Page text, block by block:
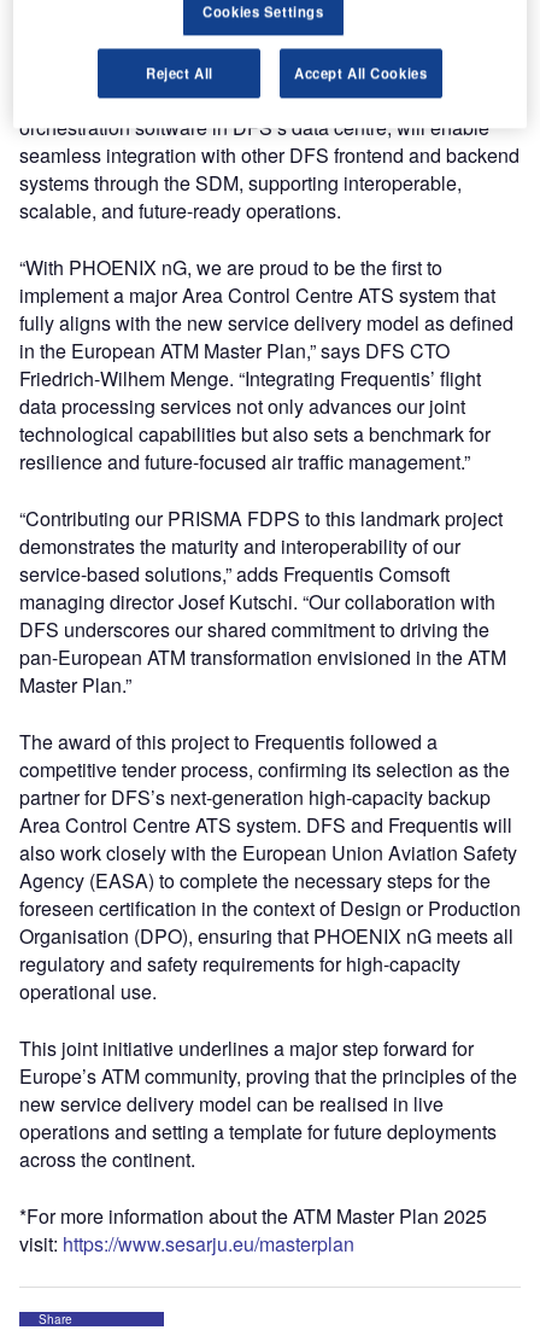
The PHOENIX nG platform will use advanced flight data
processing services (FDPS) from Frequentis’ PRISMA
ATM automation portfolio. These services, built on a
service-oriented architecture and deployed with service
orchestration software in DFS’s data centre, will enable
seamless integration with other DFS frontend and backend
systems through the SDM, supporting interoperable,
scalable, and future-ready operations.
“With PHOENIX nG, we are proud to be the first to
implement a major Area Control Centre ATS system that
fully aligns with the new service delivery model as defined
in the European ATM Master Plan,” says DFS CTO
Friedrich-Wilhem Menge. “Integrating Frequentis’ flight
data processing services not only advances our joint
technological capabilities but also sets a benchmark for
resilience and future-focused air traffic management.”
“Contributing our PRISMA FDPS to this landmark project
demonstrates the maturity and interoperability of our
service-based solutions,” adds Frequentis Comsoft
managing director Josef Kutschi. “Our collaboration with
DFS underscores our shared commitment to driving the
pan-European ATM transformation envisioned in the ATM
Master Plan.”
The award of this project to Frequentis followed a
competitive tender process, confirming its selection as the
partner for DFS’s next-generation high-capacity backup
Area Control Centre ATS system. DFS and Frequentis will
also work closely with the European Union Aviation Safety
Agency (EASA) to complete the necessary steps for the
foreseen certification in the context of Design or Production
Organisation (DPO), ensuring that PHOENIX nG meets all
regulatory and safety requirements for high-capacity
operational use.
This joint initiative underlines a major step forward for
Europe’s ATM community, proving that the principles of the
new service delivery model can be realised in live
operations and setting a template for future deployments
across the continent.
*For more information about the ATM Master Plan 2025
visit: https://www.sesarju.eu/masterplan
Share
Cookies Settings
Reject All Accept All Cookies